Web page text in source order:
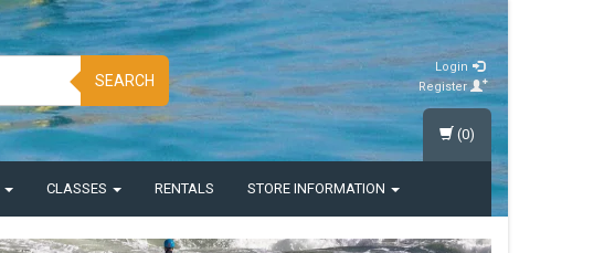
SEARCH
Login
Register
CLASSES RENTALS STORE INFORMATION
(0)